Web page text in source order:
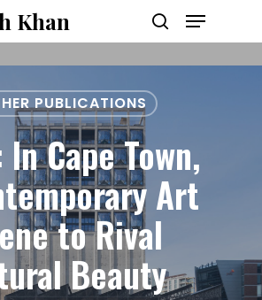
Khan
search
Menu
PUBLICATIONS
Cape Town,
Art
to Rival
Beauty